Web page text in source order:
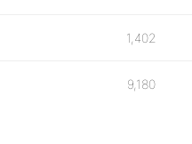
1,402
9,180